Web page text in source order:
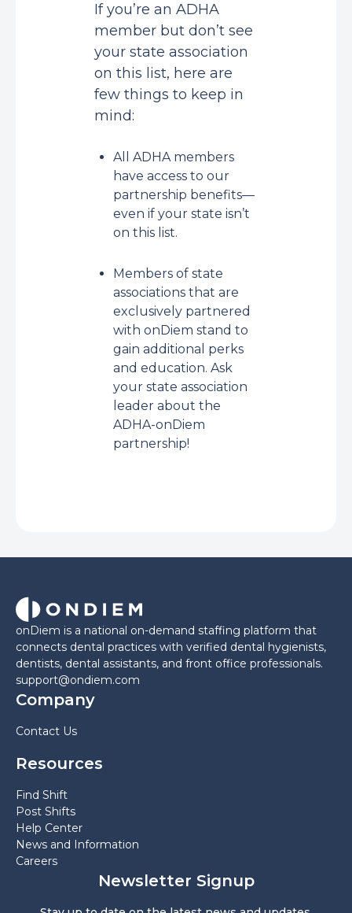
If you’re an ADHA
member but don’t see
your state association
on this list, here are
few things to keep in
mind:
All ADHA members
have access to our
partnership benefits—
even if your state isn’t
on this list.
Members of state
associations that are
exclusively partnered
with onDiem stand to
gain additional perks
and education. Ask
your state association
leader about the
ADHA-onDiem
partnership!
onDiem is a national on-demand staffing platform that
connects dental practices with verified dental hygienists,
dentists, dental assistants, and front office professionals.
support@ondiem.com
Company
Contact Us
Resources
Find Shift
Post Shifts
Help Center
News and Information
Careers
Newsletter Signup